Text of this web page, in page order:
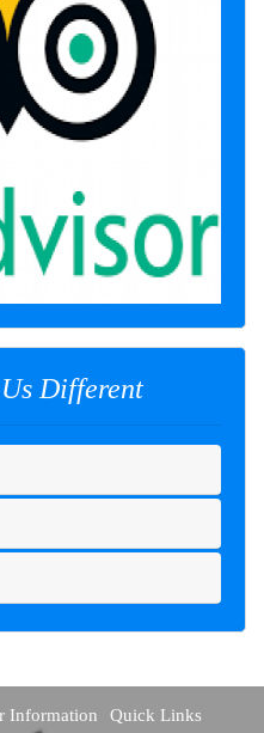
Different
Information Quick Links